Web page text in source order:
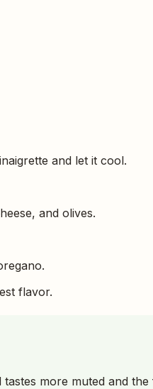
and let it cool.
and olives.
flavor.
more muted and